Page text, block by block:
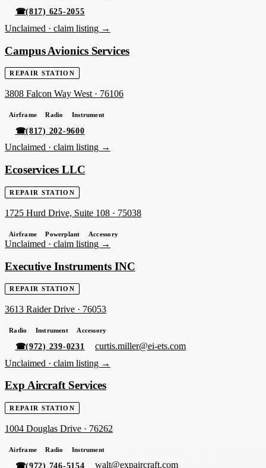
☎(817) 625-2055
Unclaimed · claim listing →
Campus Avionics Services
REPAIR STATION
3808 Falcon Way West · 76106
Airframe Radio Instrument
☎(817) 202-9600
Unclaimed · claim listing →
Ecoservices LLC
REPAIR STATION
1725 Hurd Drive, Suite 108 · 75038
Airframe Powerplant Accessory
Unclaimed · claim listing →
Executive Instruments INC
REPAIR STATION
3613 Raider Drive · 76053
Radio Instrument Accessory
☎(972) 239-0231
curtis.miller@ei-ets.com
Unclaimed · claim listing →
Exp Aircraft Services
REPAIR STATION
1004 Douglas Drive · 76262
Airframe Radio Instrument
☎(972) 746-5154
walt@expaircraft.com